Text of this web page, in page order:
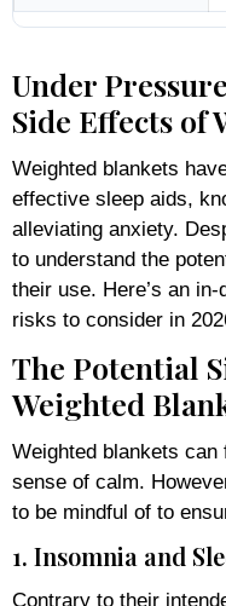
Under
Side Effects of
Weighted blankets
effective sleep aids,
alleviating anxiety.
to understand the
their use. Here’s an
risks to consider in
The Potential
Weighted
Weighted blankets
sense of calm.
to be mindful of to
1. Insomnia and
Contrary to their